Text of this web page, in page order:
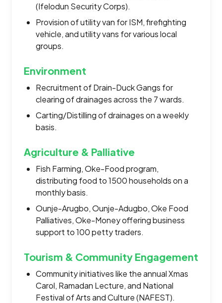
(Ifelodun Security Corps).
Provision of utility van for ISM, firefighting
vehicle, and utility vans for various local
groups.
Environment
Recruitment of Drain-Duck Gangs for
clearing of drainages across the 7 wards.
Carting/Distilling of drainages on a weekly
basis.
Agriculture & Palliative
Fish Farming, Oke-Food program,
distributing food to 1500 households on a
monthly basis.
Ounje-Arugbo, Ounje-Adugbo, Oke Food
Palliatives, Oke-Money offering business
support to 100 petty traders.
Tourism & Community Engagement
Community initiatives like the annual Xmas
Carol, Ramadan Lecture, and National
Festival of Arts and Culture (NAFEST).